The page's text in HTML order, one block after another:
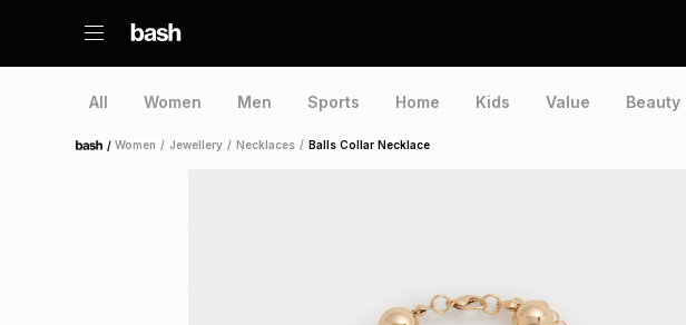
All Women Men Sports Home Kids Value Beauty
Home /Women / Jewellery / Necklaces / Balls Collar Necklace